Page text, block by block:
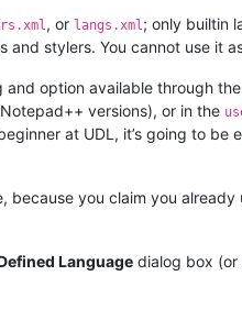
, or langs.xml; only builtin
stylers. You cannot use it
option available through the
versions), or in the
at UDL, it’s going to
because you claim you
Language dialog box